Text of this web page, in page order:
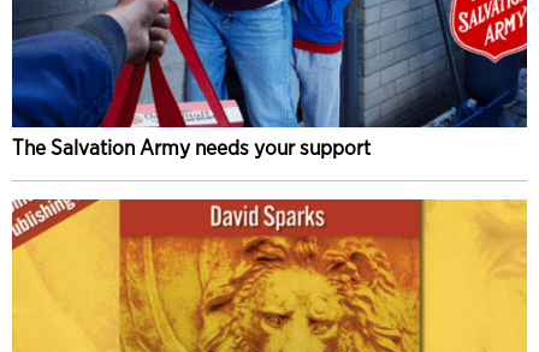
The Salvation Army needs your support